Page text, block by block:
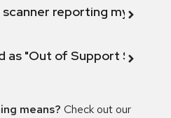
scanner reporting my
as "Out of Support
means? Check out our